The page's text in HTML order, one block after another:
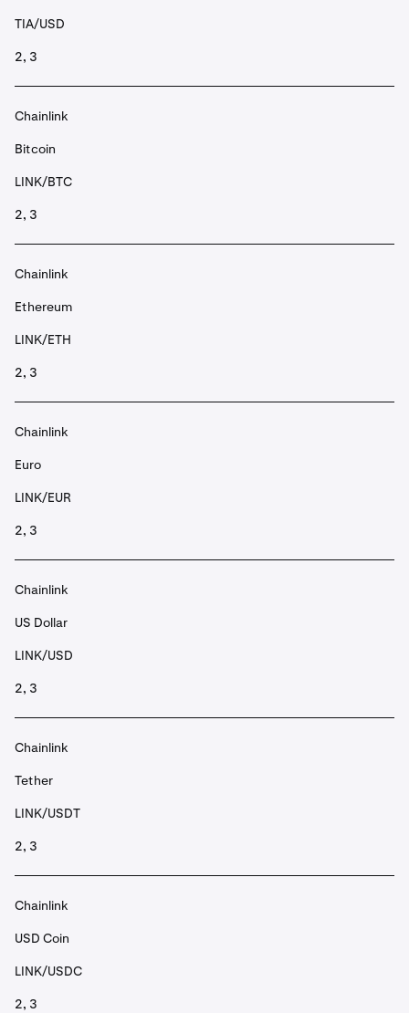
TIA/USD
2, 3
Chainlink
Bitcoin
LINK/BTC
2, 3
Chainlink
Ethereum
LINK/ETH
2, 3
Chainlink
Euro
LINK/EUR
2, 3
Chainlink
US Dollar
LINK/USD
2, 3
Chainlink
Tether
LINK/USDT
2, 3
Chainlink
USD Coin
LINK/USDC
2, 3